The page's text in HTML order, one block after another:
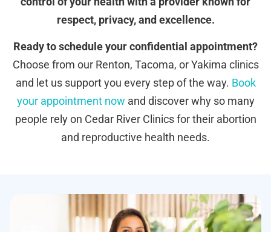
respect, privacy, and excellence.
Ready to schedule your confidential appointment?
Choose from our Renton, Tacoma, or Yakima clinics
and let us support you every step of the way. Book
your appointment now and discover why so many
people rely on Cedar River Clinics for their abortion
and reproductive health needs.